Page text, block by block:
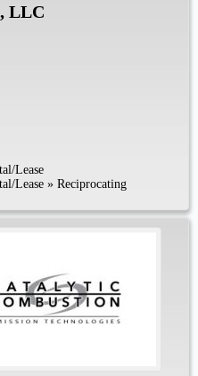
LLC
Lease
Lease » Reciprocating